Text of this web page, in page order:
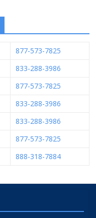
877-573-7825
833-288-3986
877-573-7825
833-288-3986
833-288-3986
877-573-7825
888-318-7884